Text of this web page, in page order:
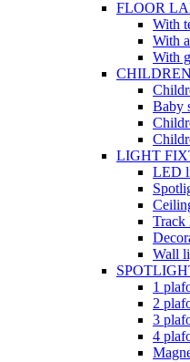
FLOOR
With
With
With
Baby
LIGHT
LED
Track
Wall
1
2
3
4